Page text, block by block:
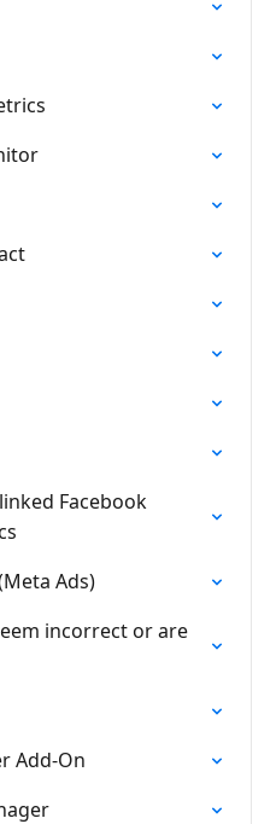
Facebook
Ads)
incorrect or are
Add-On